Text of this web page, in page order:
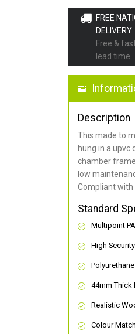
FREE
DELIVERY
Free &
lead time
Description
This made to
hung in a
chamber
low
Compliant with
Standard
Multipoint
High
44mm Thick
Realistic
Colour